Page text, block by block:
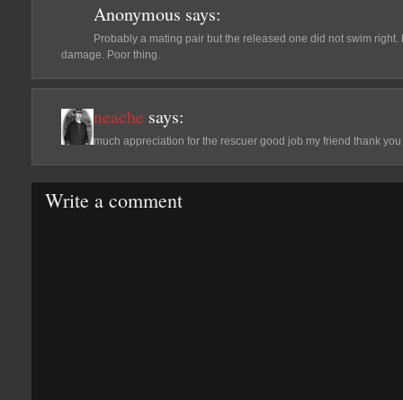
Anonymous says:
Probably a mating pair but the released one did not swim
damage. Poor thing.
neache says:
much appreciation for the rescuer good job my friend thank you
Write a comment